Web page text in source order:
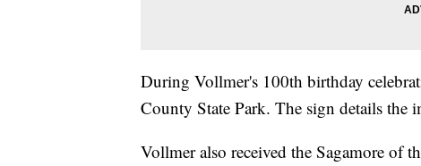
During Vollmer's 100th birthday
County State Park. The sign details the
Vollmer also received the Sagamore of